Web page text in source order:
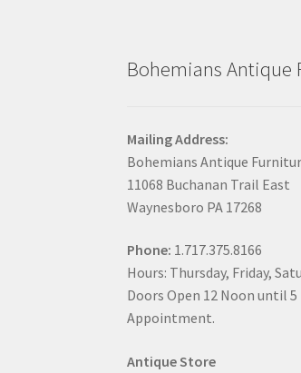
Bohemians Antique
Mailing Address:
Bohemians Antique
11068 Buchanan Trail East
Waynesboro PA 17268
Phone: 1.717.375.8166
Hours: Thursday, Friday,
Doors Open 12 Noon until 5
Appointment.
Antique Store